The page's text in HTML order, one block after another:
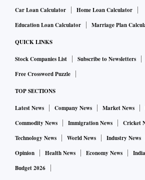
Car Loan Calculator
Home Loan Calculator
Education Loan Calculator
Marriage Plan
QUICK LINKS
Stock Companies List Subscribe to Newsletters
Free Crossword Puzzle
TOP SECTIONS
Latest News Company News Market News
Commodity News
Immigration News Cricket
Technology News
World News Industry News
Opinion
Health News Economy News
Budget 2026